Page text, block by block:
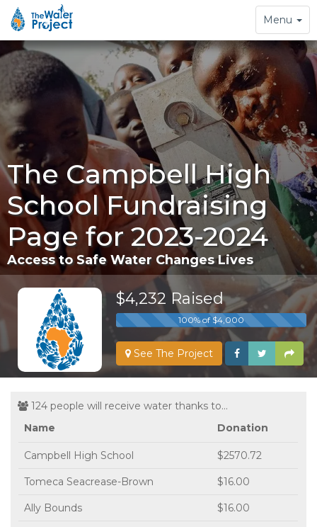
Toggle
navigation
Menu
The Campbell High
School Fundraising
Page for 2023-2024
Access to Safe Water Changes Lives
$4,232 Raised
100% of $4,000
See The Project
124 people will receive water thanks to...
Name
Donation
Campbell High School $2570.72
Tomeca Seacrease-Brown $16.00
Ally Bounds $16.00